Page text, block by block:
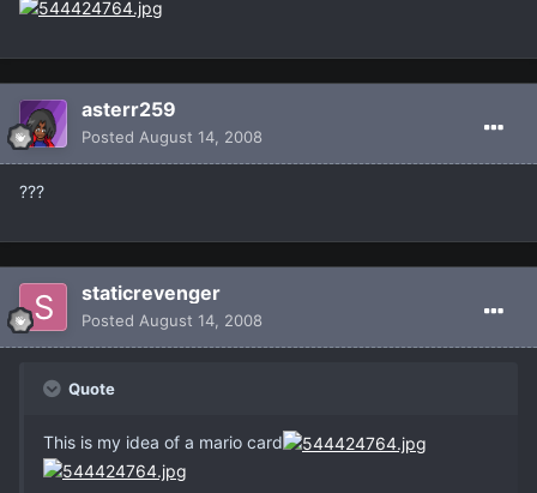
asterr259
Posted August 14, 2008
???
staticrevenger
Posted August 14, 2008
Quote
This is my idea of a mario card